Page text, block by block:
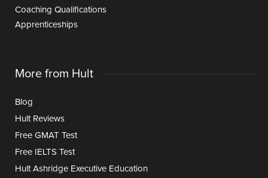
Coaching Qualifications
Apprenticeships
More from Hult
Blog
Hult Reviews
Free GMAT Test
Free IELTS Test
Hult Ashridge Executive Education